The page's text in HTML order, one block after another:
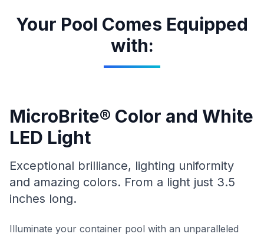
Your Pool Comes Equipped
with:
MicroBrite® Color and White
LED Light
Exceptional brilliance, lighting uniformity
and amazing colors. From a light just 3.5
inches long.
Illuminate your container pool with an unparalleled